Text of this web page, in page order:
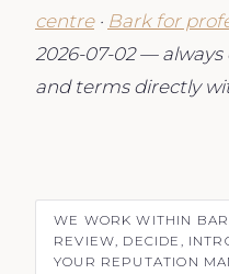
centre· Bark for
2026-07-02 —
and terms directly
WE WORK WITHIN
REVIEW, DECIDE,
YOUR REPUTATION